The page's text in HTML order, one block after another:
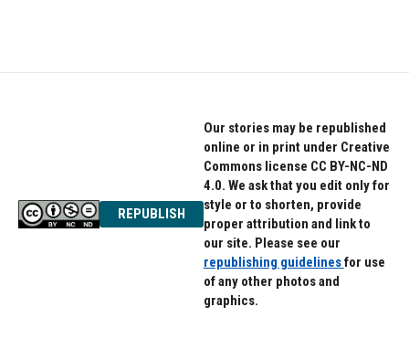
REPUBLISH
Our stories may be republished
online or in print under Creative
Commons license CC BY-NC-ND
4.0. We ask that you edit only for
style or to shorten, provide
proper attribution and link to
our site. Please see our
republishing guidelinesfor use
of any other photos and
graphics.